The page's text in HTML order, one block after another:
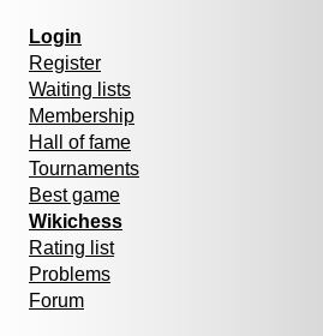
Login
Register
Waiting lists
Membership
Hall of fame
Tournaments
Best game
Wikichess
Rating list
Problems
Forum